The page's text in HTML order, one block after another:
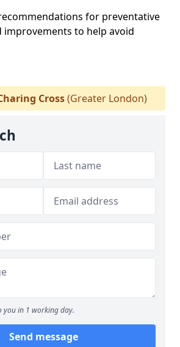
for preventative
improvements to help avoid
Cross(Greater London)
you in 1 working day.
Send message